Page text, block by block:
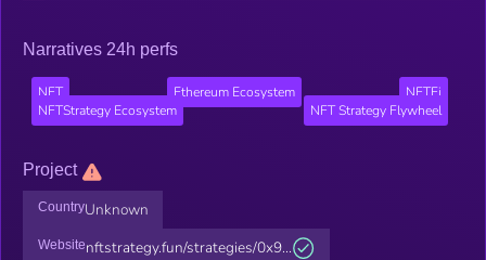
Narratives 24h perfs
NFT Ethereum Ecosystem
NFTFi
NFTStrategy Ecosystem
NFT Strategy Flywheel
Project
CountryUnknown
Websitenftstrategy.fun/strategies/0x9...